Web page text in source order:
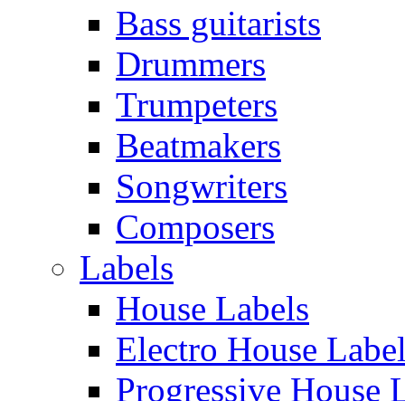
Bass guitarists
Drummers
Trumpeters
Beatmakers
Songwriters
Composers
Labels
House Labels
Electro House
Progressive House